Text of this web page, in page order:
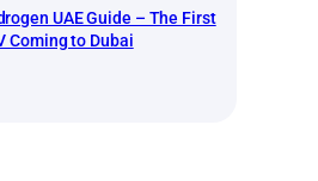
UAE Guide – The First
Coming to Dubai